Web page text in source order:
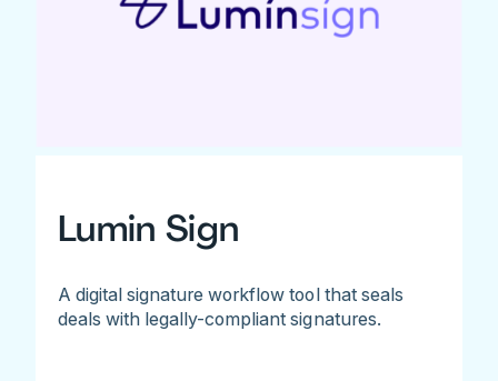
Lumin Sign
A digital signature workflow tool that seals
deals with legally-compliant signatures.